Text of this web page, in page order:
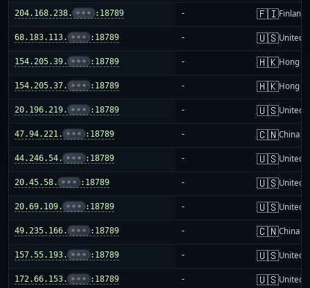
204.168.238. ••• :18789 - 🇫🇮Finland
68.183.113. ••• :18789 - 🇺🇸United
154.205.39. ••• :18789 - 🇭🇰Hong
154.205.37. ••• :18789 - 🇭🇰Hong
20.196.219. ••• :18789 - 🇺🇸United
47.94.221. ••• :18789 - 🇨🇳China
44.246.54. ••• :18789 - 🇺🇸United
20.45.58. ••• :18789 - 🇺🇸United
20.69.109. ••• :18789 - 🇺🇸United
49.235.166. ••• :18789 - 🇨🇳China
157.55.193. ••• :18789 - 🇺🇸United
172.66.153. ••• :18789 - 🇺🇸United